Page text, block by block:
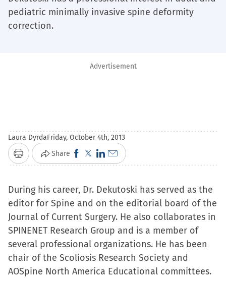
pediatric minimally invasive spine deformity
correction.
Advertisement
Laura DyrdaFriday, October 4th, 2013
Print Share Click
to
on
Facebook
(Opens
in
new
window)
Click
to
on
X
(Opens
in
new
window)
Click
to
on
LinkedIn
(Opens
in
new
window)
Click
to
a
link
to
a
friend
(Opens
in
During his career, Dr. Dekutoski has served as the
editor for Spine and on the editorial board of the
Journal of Current Surgery. He also collaborates in
SPINENET Research Group and is a member of
several professional organizations. He has been
chair of the Scoliosis Research Society and
AOSpine North America Educational committees.